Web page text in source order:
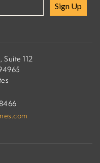
Sign Up
112